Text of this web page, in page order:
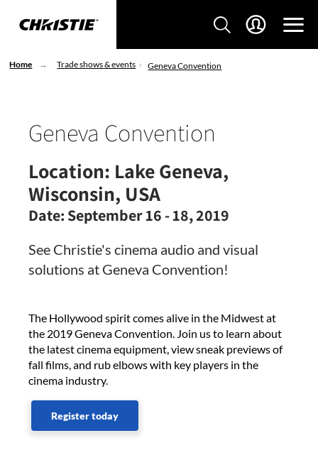
Home Trade shows & events Geneva Convention
Geneva Convention
Location: Lake Geneva,
Wisconsin, USA
Date: September 16 - 18, 2019
See Christie's cinema audio and visual
solutions at Geneva Convention!
The Hollywood spirit comes alive in the Midwest at
the 2019 Geneva Convention. Join us to learn about
the latest cinema equipment, view sneak previews of
fall films, and rub elbows with key players in the
cinema industry.
Register today